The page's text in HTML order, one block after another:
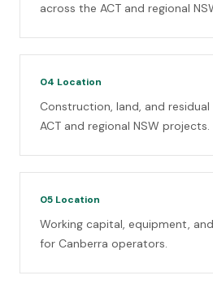
across the ACT and regional
04 Location
Construction, land, and
ACT and regional NSW projects.
05 Location
Working capital, equipment,
for Canberra operators.